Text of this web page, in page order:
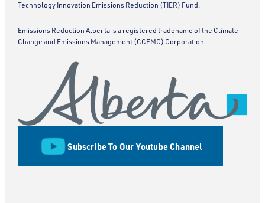
Technology Innovation Emissions Reduction (TIER) Fund.
Emissions Reduction Alberta is a registered tradename of the Climate
Change and Emissions Management (CCEMC) Corporation.
Subscribe To Our Youtube Channel